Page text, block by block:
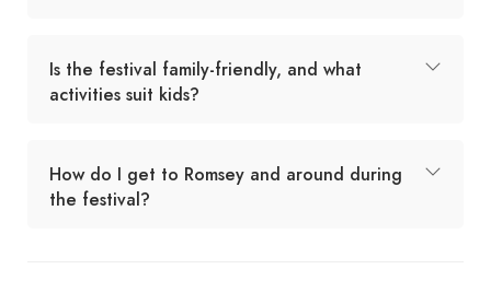
Is the festival family-friendly, and what
activities suit kids?
How do I get to Romsey and around during
the festival?